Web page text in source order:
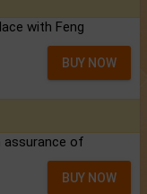
with Feng
BUY NOW
assurance of
BUY NOW